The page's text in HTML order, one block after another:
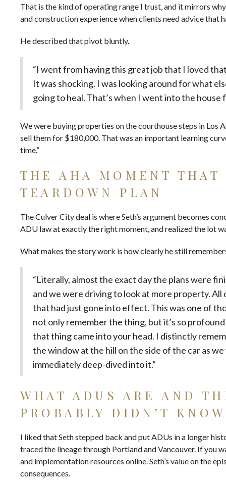
That is the kind of operating range I trust, and it mirrors
and construction experiencewhen clients need advice that
He described that pivot bluntly.
“I went from having this great job that I loved
It was shocking. I was looking around for what
going to heal. That’s when I went into the house
We were buying properties on the courthouse steps in Los
sell them for $180,000. That was an important learning
time.”
THE AHA MOMENT THAT
TEARDOWN PLAN
The Culver City deal is where Seth’s argument becomes
ADU law at exactly the right moment, and realized the lot
What makes the story work is how clearly he still
“Literally, almost the exact day the plans were
and we were driving to look at more property.
that had just gone into effect. This was one of
not only remember the thing, but it’s so
that thing came into your head. I distinctly
the window at the hill on the side of the car as
immediately deep-dived into it.”
WHAT ADUS ARE AND
PROBABLY DIDN’T KNOW
I liked that Seth stepped back and put ADUs in a longer
traced the lineage through Portland and Vancouver. If you
and implementation resources online. Seth’s value on the
consequences.